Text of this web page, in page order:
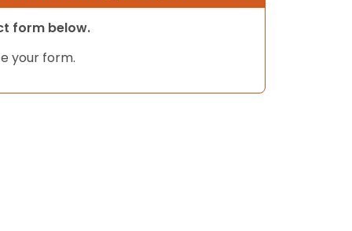
form below.
your form.